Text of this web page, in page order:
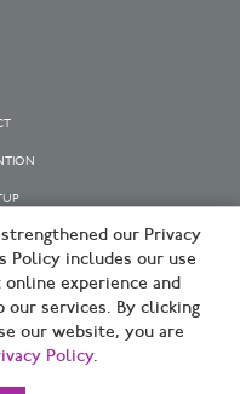
our Privacy
Policy includes our use
experience and
services. By clicking
our website, you are
Policy.